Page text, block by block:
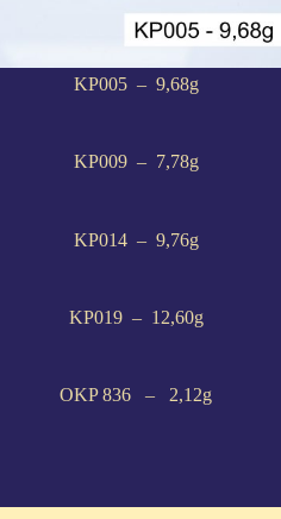
KP005 – 9,68g
KP009 – 7,78g
KP014 – 9,76g
KP019 – 12,60g
OKP 836 – 2,12g